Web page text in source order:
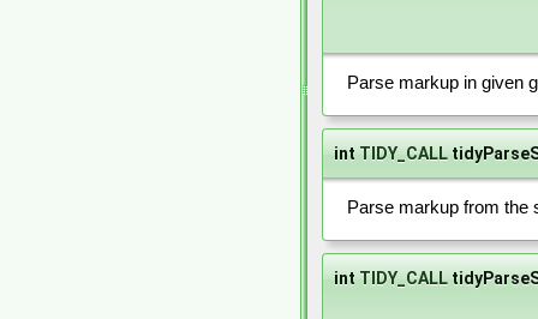
Parse markup in given
int TIDY_CALL
Parse markup from the
int TIDY_CALL